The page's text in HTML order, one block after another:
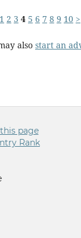
1 2 3 4 5 6 7 8 9 10 >
also start an